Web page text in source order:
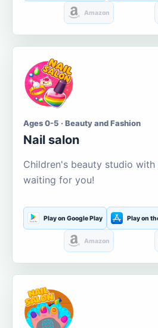
Amazon
Ages 0-5 · Beauty and Fashion
Nail salon
Children's beauty studio with
waiting for you!
Play on Google Play Play on
Amazon